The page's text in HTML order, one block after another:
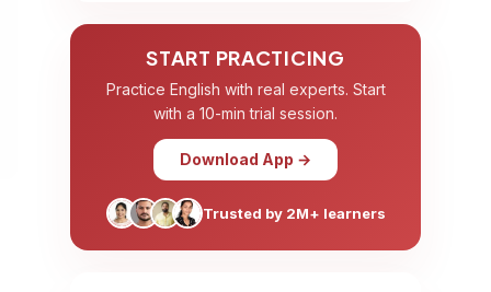
START PRACTICING
Practice English with real experts. Start
with a 10-min trial session.
Download App →
Trusted by 2M+ learners